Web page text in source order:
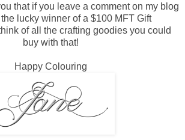
that if you leave a comment on my blog
lucky winner of a $100 MFT Gift
of all the crafting goodies you could
buy with that!
Happy Colouring